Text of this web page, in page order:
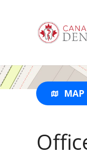
o
c
o
MAP